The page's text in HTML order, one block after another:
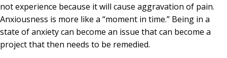
not experience because it will cause aggravation of pain.
Anxiousness is more like a “moment in time.” Being in a
state of anxiety can become an issue that can become a
project that then needs to be remedied.